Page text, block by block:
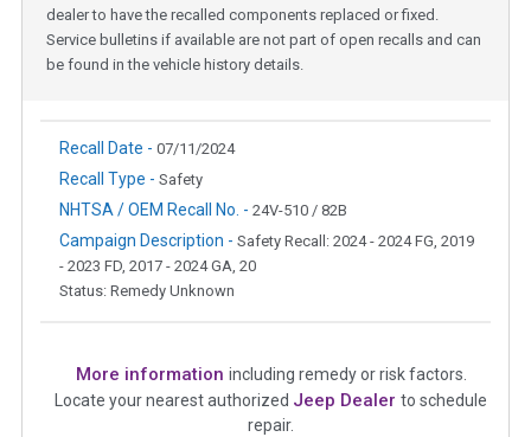
dealer to have the recalled components replaced or fixed.
Service bulletins if available are not part of open recalls and can
be found in the vehicle history details.
Recall Date - 07/11/2024
Recall Type - Safety
NHTSA / OEM Recall No. - 24V-510 / 82B
Campaign Description - Safety Recall: 2024 - 2024 FG, 2019
- 2023 FD, 2017 - 2024 GA, 20
Status: Remedy Unknown
More information including remedy or risk factors.
Locate your nearest authorized Jeep Dealer to schedule
repair.